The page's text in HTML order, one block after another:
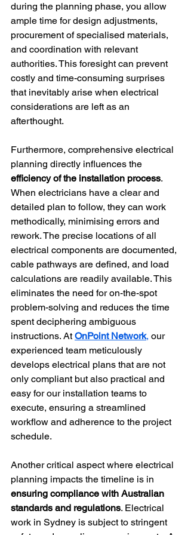
during the planning phase, you allow
ample time for design adjustments,
procurement of specialised materials,
and coordination with relevant
authorities. This foresight can prevent
costly and time-consuming surprises
that inevitably arise when electrical
considerations are left as an
afterthought.
Furthermore, comprehensive electrical
planning directly influences the
efficiency of the installation process.
When electricians have a clear and
detailed plan to follow, they can work
methodically, minimising errors and
rework. The precise locations of all
electrical components are documented,
cable pathways are defined, and load
calculations are readily available. This
eliminates the need for on-the-spot
problem-solving and reduces the time
spent deciphering ambiguous
instructions. At OnPoint Network, our
experienced team meticulously
develops electrical plans that are not
only compliant but also practical and
easy for our installation teams to
execute, ensuring a streamlined
workflow and adherence to the project
schedule.
Another critical aspect where electrical
planning impacts the timeline is in
ensuring compliance with Australian
standards and regulations. Electrical
work in Sydney is subject to stringent